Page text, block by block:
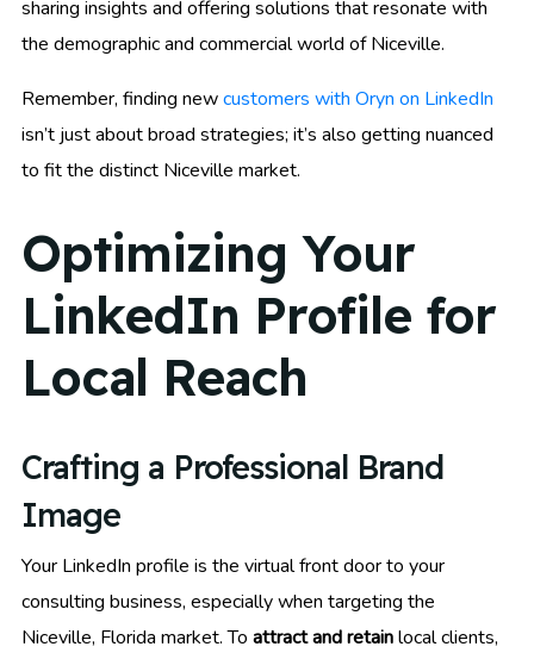
sharing insights and offering solutions that resonate with
the demographic and commercial world of Niceville.
Remember, finding newcustomers with Oryn on LinkedIn
isn’t just about broad strategies; it’s also getting nuanced
to fit the distinct Niceville market.
Optimizing Your
LinkedIn Profile for
Local Reach
Crafting a Professional Brand
Image
Your LinkedIn profile is the virtual front door to your
consulting business, especially when targeting the
Niceville, Florida market. To attract and retainlocal clients,